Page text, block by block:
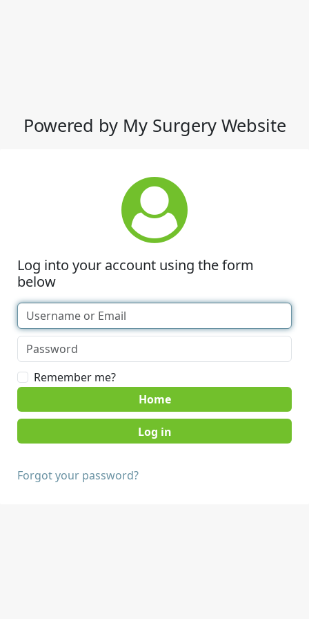
Powered by My Surgery Website
Log into your account using the form
below
Remember me?
Home
Forgot your password?